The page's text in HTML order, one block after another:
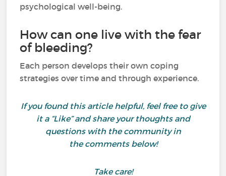
psychological well-being.
How can one live with the fear
of bleeding?
Each person develops their own coping
strategies over time and through experience.
If you found this article helpful, feel free to give
it a “Like” and share your thoughts and
questions with the community in
the comments below!
Take care!